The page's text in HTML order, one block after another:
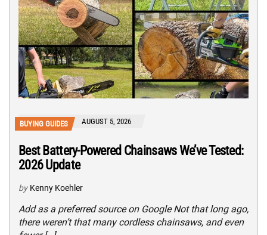
BUYING GUIDES AUGUST 5, 2026
Best Battery-Powered Chainsaws We’ve Tested:
2026 Update
by Kenny Koehler
Add as a preferred source on Google Not that long ago,
there weren’t that many cordless chainsaws, and even